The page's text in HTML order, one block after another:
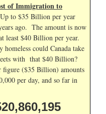
of Immigration to
Up to $35 Billion per year
ago. The amount is now
least $40 Billion per year.
homeless could Canada take
with that $40 Billion?
figure ($35 Billion) amounts
per day, and so far in